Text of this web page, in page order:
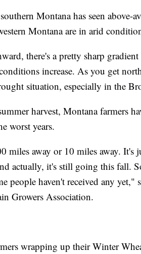
Montana has seen above-
Montana are in arid
there's a pretty sharp
increase. As you get
situation, especially in the
harvest, Montana farmers
worst years.
miles away or 10 miles away. It's
actually, it's still going this fall.
people haven't received any
Growers Association.
wrapping up their Winter